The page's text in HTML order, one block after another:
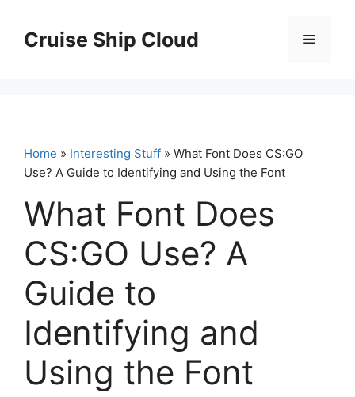
contentCruise Ship Cloud Menu
Home » Interesting Stuff » What Font Does CS:GO
Use? A Guide to Identifying and Using the Font
What Font Does
CS:GO Use? A
Guide to
Identifying and
Using the Font